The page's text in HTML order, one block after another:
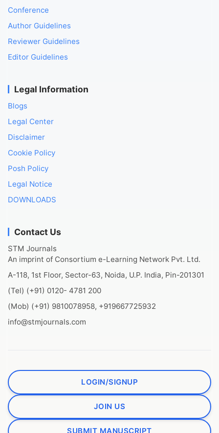
Conference
Author Guidelines
Reviewer Guidelines
Editor Guidelines
Legal Information
Blogs
Legal Center
Disclaimer
Cookie Policy
Posh Policy
Legal Notice
DOWNLOADS
Contact Us
STM Journals
An imprint of Consortium e-Learning Network Pvt. Ltd.
A-118, 1st Floor, Sector-63, Noida, U.P. India, Pin-201301
(Tel) (+91) 0120- 4781 200
(Mob) (+91) 9810078958, +919667725932
info@stmjournals.com
LOGIN/SIGNUP
JOIN US
SUBMIT MANUSCRIPT